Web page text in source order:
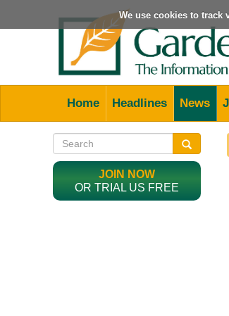
We use cookies to track
Home Headlines News
JOIN NOW
OR TRIAL US FREE